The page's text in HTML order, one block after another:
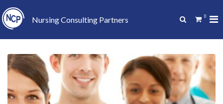
to
content
Nursing Consulting Partners
Show
0
for